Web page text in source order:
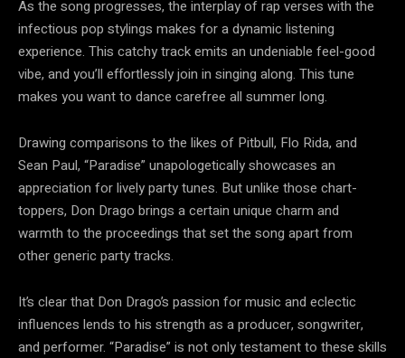
As the song progresses, the interplay of rap verses with the
infectious pop stylings makes for a dynamic listening
experience. This catchy track emits an undeniable feel-good
vibe, and you’ll effortlessly join in singing along. This tune
makes you want to dance carefree all summer long.
Drawing comparisons to the likes of Pitbull, Flo Rida, and
Sean Paul, “Paradise” unapologetically showcases an
appreciation for lively party tunes. But unlike those chart-
toppers, Don Drago brings a certain unique charm and
warmth to the proceedings that set the song apart from
other generic party tracks.
It’s clear that Don Drago’s passion for music and eclectic
influences lends to his strength as a producer, songwriter,
and performer. “Paradise” is not only testament to these skills